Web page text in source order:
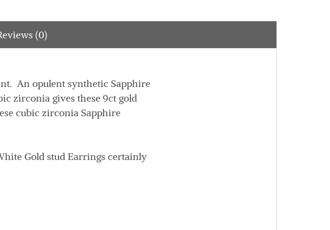
(0)
An opulent synthetic Sapphire
zirconia gives these 9ct gold
cubic zirconia Sapphire
Gold stud Earrings certainly